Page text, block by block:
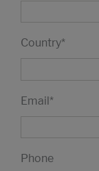
Country*
Email*
Phone